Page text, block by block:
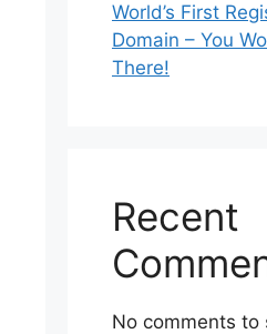
World’s First
Domain – You
There!
Recent
No comments to